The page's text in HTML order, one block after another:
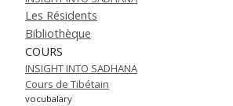
Les Résidents
Bibliothèque
COURS
INSIGHT INTO SADHANA
Cours de Tibétain
vocubalary